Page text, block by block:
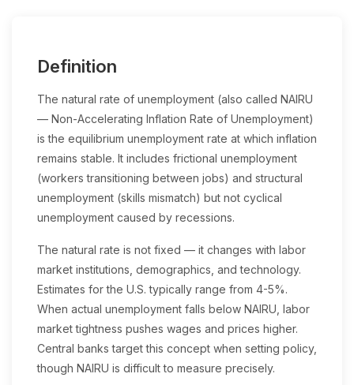
Definition
The natural rate of unemployment (also called NAIRU
— Non-Accelerating Inflation Rate of Unemployment)
is the equilibrium unemployment rate at which inflation
remains stable. It includes frictional unemployment
(workers transitioning between jobs) and structural
unemployment (skills mismatch) but not cyclical
unemployment caused by recessions.
The natural rate is not fixed — it changes with labor
market institutions, demographics, and technology.
Estimates for the U.S. typically range from 4-5%.
When actual unemployment falls below NAIRU, labor
market tightness pushes wages and prices higher.
Central banks target this concept when setting policy,
though NAIRU is difficult to measure precisely.